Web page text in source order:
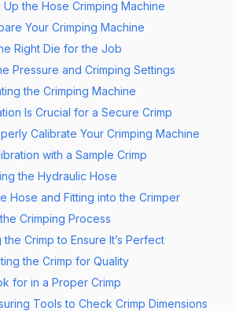
Up the Hose Crimping Machine
Your Crimping Machine
Right Die for the Job
Pressure and Crimping Settings
the Crimping Machine
Is Crucial for a Secure Crimp
Calibrate Your Crimping Machine
with a Sample Crimp
the Hydraulic Hose
Hose and Fitting into the Crimper
Crimping Process
the Crimp to Ensure It’s Perfect
the Crimp for Quality
for in a Proper Crimp
Tools to Check Crimp Dimensions